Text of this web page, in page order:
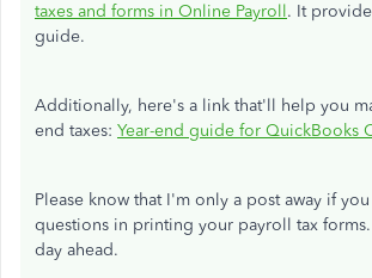
taxes and forms in Online Payroll. It
guide.
Additionally, here's a link that'll help you
end taxes: Year-end guide for QuickBooks
Please know that I'm only a post away if
questions in printing your payroll tax forms.
day ahead.